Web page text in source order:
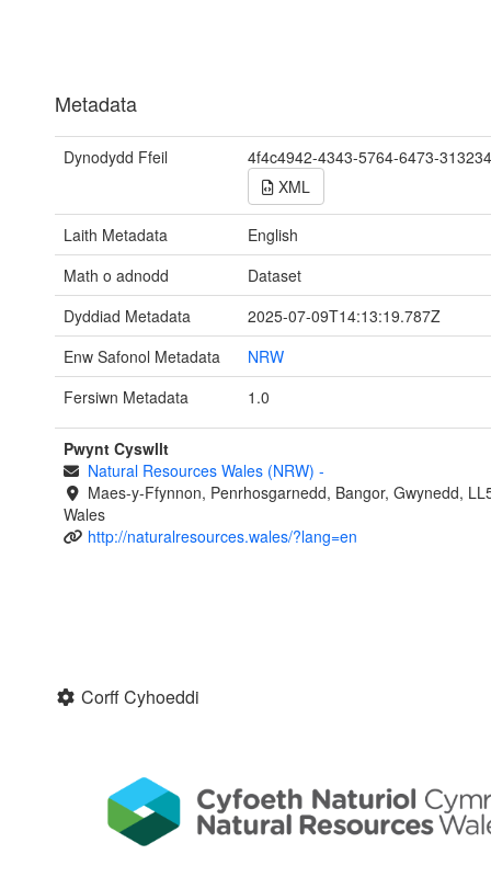
Metadata
Dynodydd Ffeil
4f4c4942-4343-5764-6473-
XML
Laith Metadata
English
Math o adnodd
Dataset
Dyddiad Metadata
2025-07-09T14:13:19.787Z
Enw Safonol Metadata
NRW
Fersiwn Metadata
1.0
Pwynt Cyswllt
Natural Resources Wales (NRW) -
Maes-y-Ffynnon, Penrhosgarnedd, Bangor, Gwynedd,
Wales
http://naturalresources.wales/?lang=en
Corff Cyhoeddi